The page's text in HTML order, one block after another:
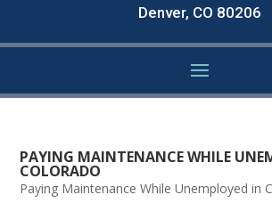
Denver, CO 80206
PAYING MAINTENANCE WHILE
COLORADO
Paying Maintenance While Unemployed in